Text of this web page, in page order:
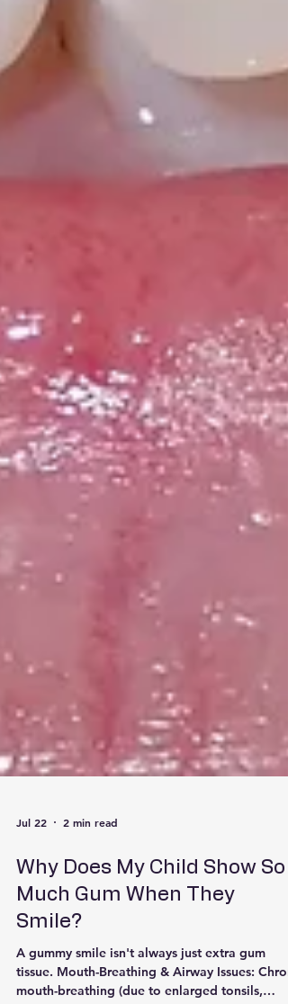
Jul 22 2 min read
Why Does My Child Show So
Much Gum When They